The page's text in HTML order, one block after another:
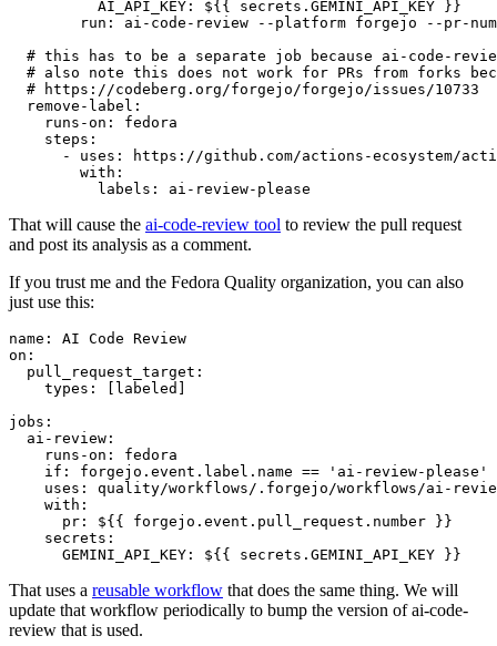
AI_API_KEY :
${{ secrets.GEMINI_API_KEY }}
run :
ai-code-review --platform forgejo --pr-
# this has to be a separate job because ai-code-
# also note this does not work for PRs from forks
# https://codeberg.org/forgejo/forgejo/issues/10733
remove-label :
runs-on :
fedora
steps :
-
uses :
https://github.com/actions-ecosystem/action-
with :
labels : ai-review-please
That will cause the ai-code-review tool to review the pull request
and post its analysis as a comment.
If you trust me and the Fedora Quality organization, you can also
just use this:
name :
AI Code Review
on :
pull_request_target :
types : [ labeled ]
jobs :
ai-review :
runs-on :
fedora
if :
forgejo.event.label.name == 'ai-review-please'
uses :
quality/workflows/.forgejo/workflows/ai-
with :
pr :
${{ forgejo.event.pull_request.number }}
secrets :
GEMINI_API_KEY : ${{ secrets.GEMINI_API_KEY }}
That uses a reusable workflow that does the same thing. We will
update that workflow periodically to bump the version of ai-code-
review that is used.